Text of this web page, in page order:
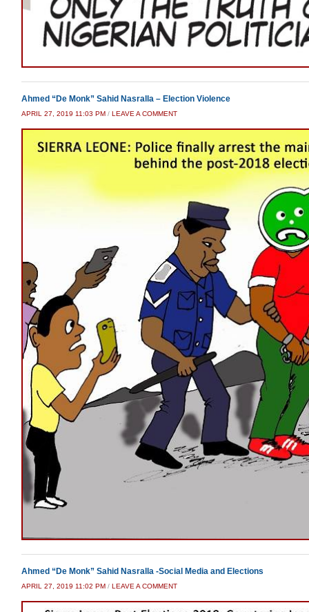
Ahmed “De Monk” Sahid Nasralla – Election Violence
APRIL 27, 2019 11:03 PM / LEAVE A COMMENT
Ahmed “De Monk” Sahid Nasralla -Social Media and Elections
APRIL 27, 2019 11:02 PM / LEAVE A COMMENT